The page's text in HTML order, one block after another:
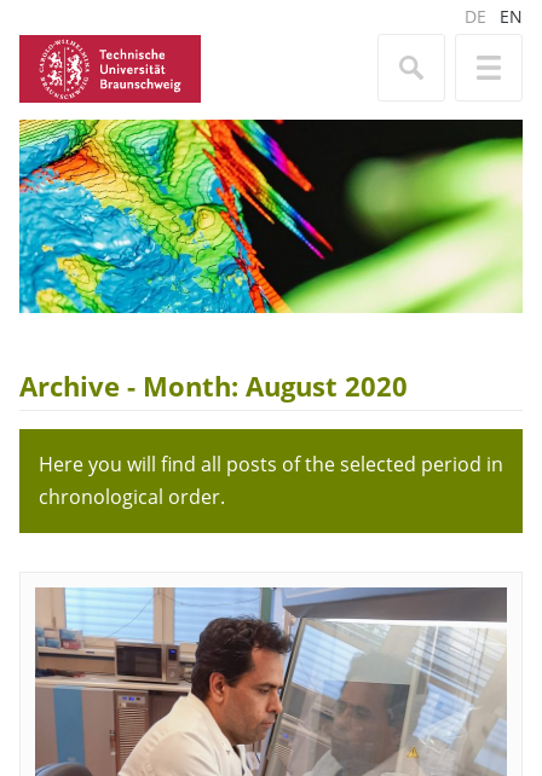
DE EN
Archive - Month: August 2020
Here you will find all posts of the selected period in
chronological order.